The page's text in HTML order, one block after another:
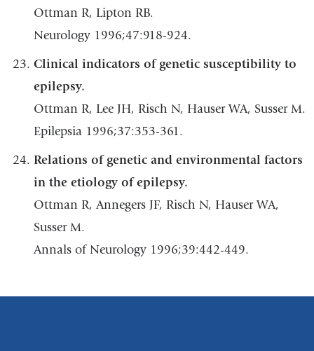
Ottman R, Lipton RB.
Neurology 1996;47:918-924.
Clinical indicators of genetic susceptibility to
epilepsy.
Ottman R, Lee JH, Risch N, Hauser WA, Susser M.
Epilepsia 1996;37:353-361.
Relations of genetic and environmental factors
in the etiology of epilepsy.
Ottman R, Annegers JF, Risch N, Hauser WA,
Susser M.
Annals of Neurology 1996;39:442-449.